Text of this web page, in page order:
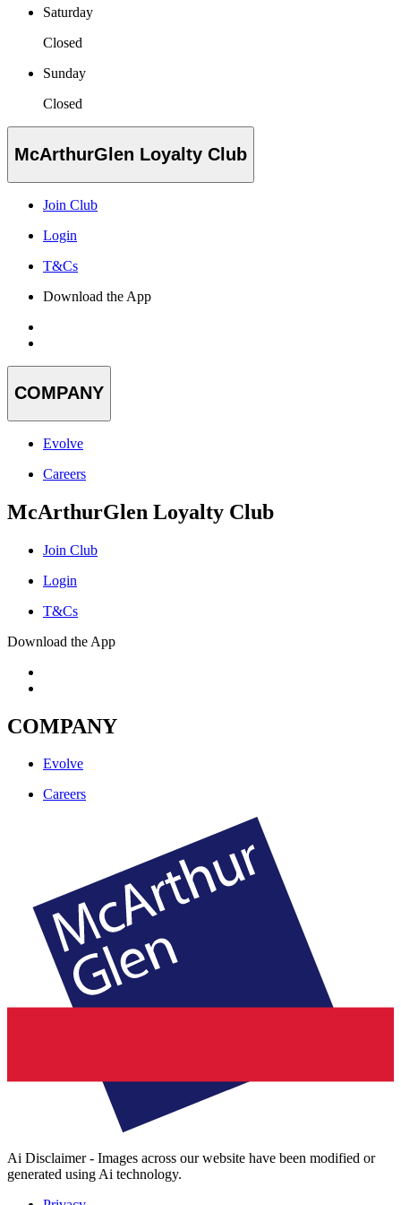
Saturday
Closed
Sunday
Closed
McArthurGlen Loyalty Club
Join Club
Login
T&Cs
Download the App
COMPANY
Evolve
Careers
McArthurGlen Loyalty Club
Join Club
Login
T&Cs
Download the App
COMPANY
Evolve
Careers
Ai Disclaimer - Images across our website have been modified or
generated using Ai technology.